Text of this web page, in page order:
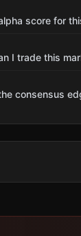
score for
I trade this
consensus